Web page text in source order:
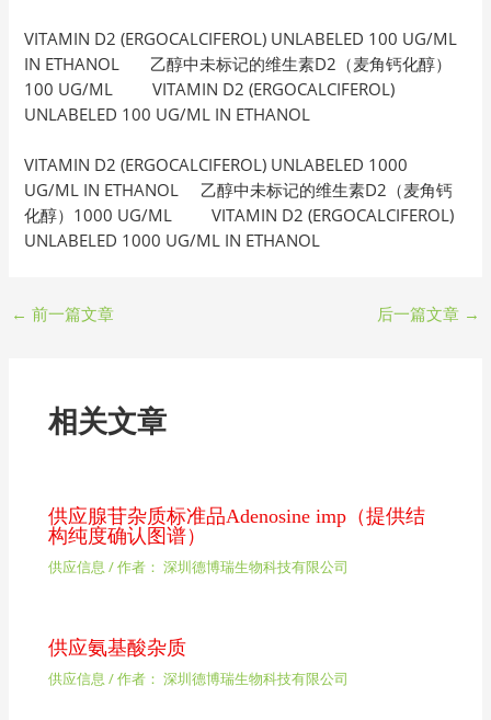
VITAMIN D2 (ERGOCALCIFEROL) UNLABELED 100 UG/ML
IN ETHANOL 乙醇中未标记的维生素D2（麦角钙化醇）
100 UG/ML VITAMIN D2 (ERGOCALCIFEROL)
UNLABELED 100 UG/ML IN ETHANOL
VITAMIN D2 (ERGOCALCIFEROL) UNLABELED 1000
UG/ML IN ETHANOL 乙醇中未标记的维生素D2（麦角钙
化醇）1000 UG/ML VITAMIN D2 (ERGOCALCIFEROL)
UNLABELED 1000 UG/ML IN ETHANOL
← 前一篇文章 后一篇文章 →
相关文章
供应腺苷杂质标准品Adenosine imp（提供结
构纯度确认图谱）
供应信息 / 作者： 深圳德博瑞生物科技有限公司
供应氨基酸杂质
供应信息 / 作者： 深圳德博瑞生物科技有限公司